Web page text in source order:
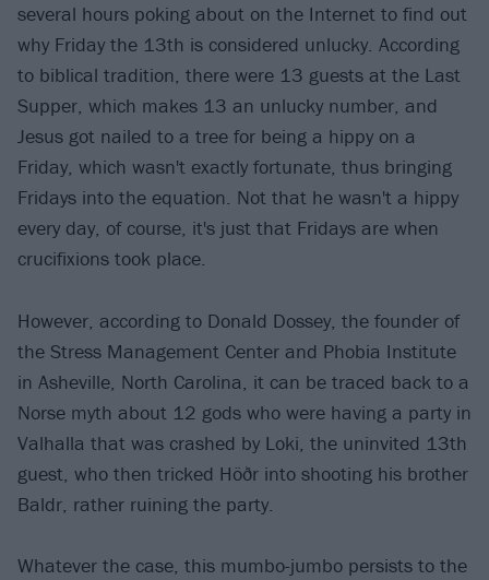
several hours poking about on the Internet to find out
why Friday the 13th is considered unlucky. According
to biblical tradition, there were 13 guests at the Last
Supper, which makes 13 an unlucky number, and
Jesus got nailed to a tree for being a hippy on a
Friday, which wasn't exactly fortunate, thus bringing
Fridays into the equation. Not that he wasn't a hippy
every day, of course, it's just that Fridays are when
crucifixions took place.
However, according to Donald Dossey, the founder of
the Stress Management Center and Phobia Institute
in Asheville, North Carolina, it can be traced back to a
Norse myth about 12 gods who were having a party in
Valhalla that was crashed by Loki, the uninvited 13th
guest, who then tricked Höðr into shooting his brother
Baldr, rather ruining the party.
Whatever the case, this mumbo-jumbo persists to the